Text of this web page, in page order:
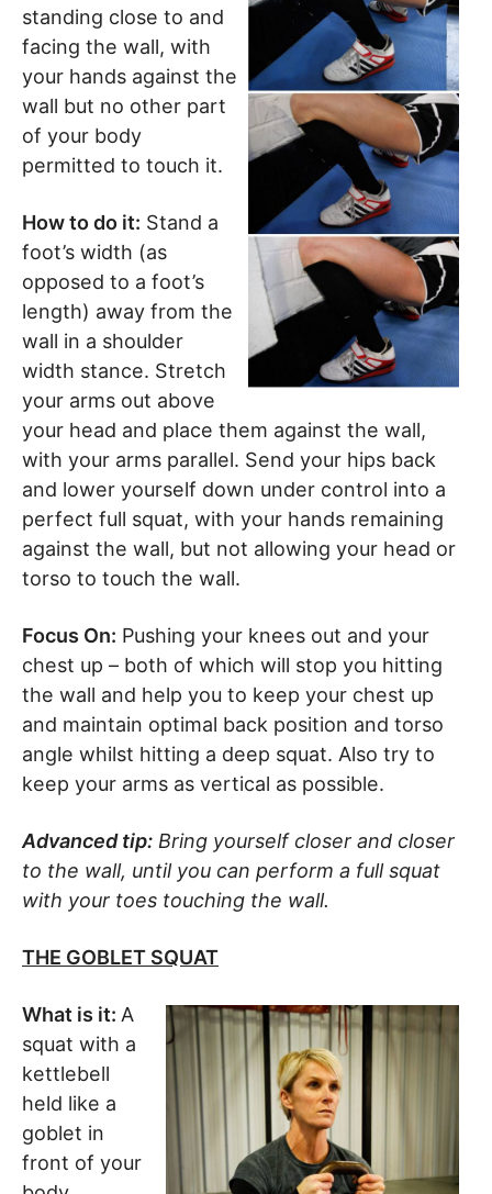
standing close to and
facing the wall, with
your hands against the
wall but no other part
of your body
permitted to touch it.
How to do it: Stand a
foot’s width (as
opposed to a foot’s
length) away from the
wall in a shoulder
width stance. Stretch
your arms out above
your head and place them against the wall,
with your arms parallel. Send your hips back
and lower yourself down under control into a
perfect full squat, with your hands remaining
against the wall, but not allowing your head or
torso to touch the wall.
Focus On: Pushing your knees out and your
chest up – both of which will stop you hitting
the wall and help you to keep your chest up
and maintain optimal back position and torso
angle whilst hitting a deep squat. Also try to
keep your arms as vertical as possible.
Advanced tip: Bring yourself closer and closer
to the wall, until you can perform a full squat
with your toes touching the wall.
THE GOBLET SQUAT
What is it: A
squat with a
kettlebell
held like a
goblet in
front of your